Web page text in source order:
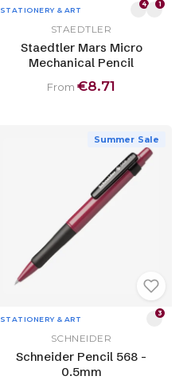
STATIONERY & ART
4 1
STAEDTLER
Staedtler Mars Micro
Mechanical Pencil
From €8.71
Summer Sale
STATIONERY & ART
3
SCHNEIDER
Schneider Pencil 568 -
0.5mm